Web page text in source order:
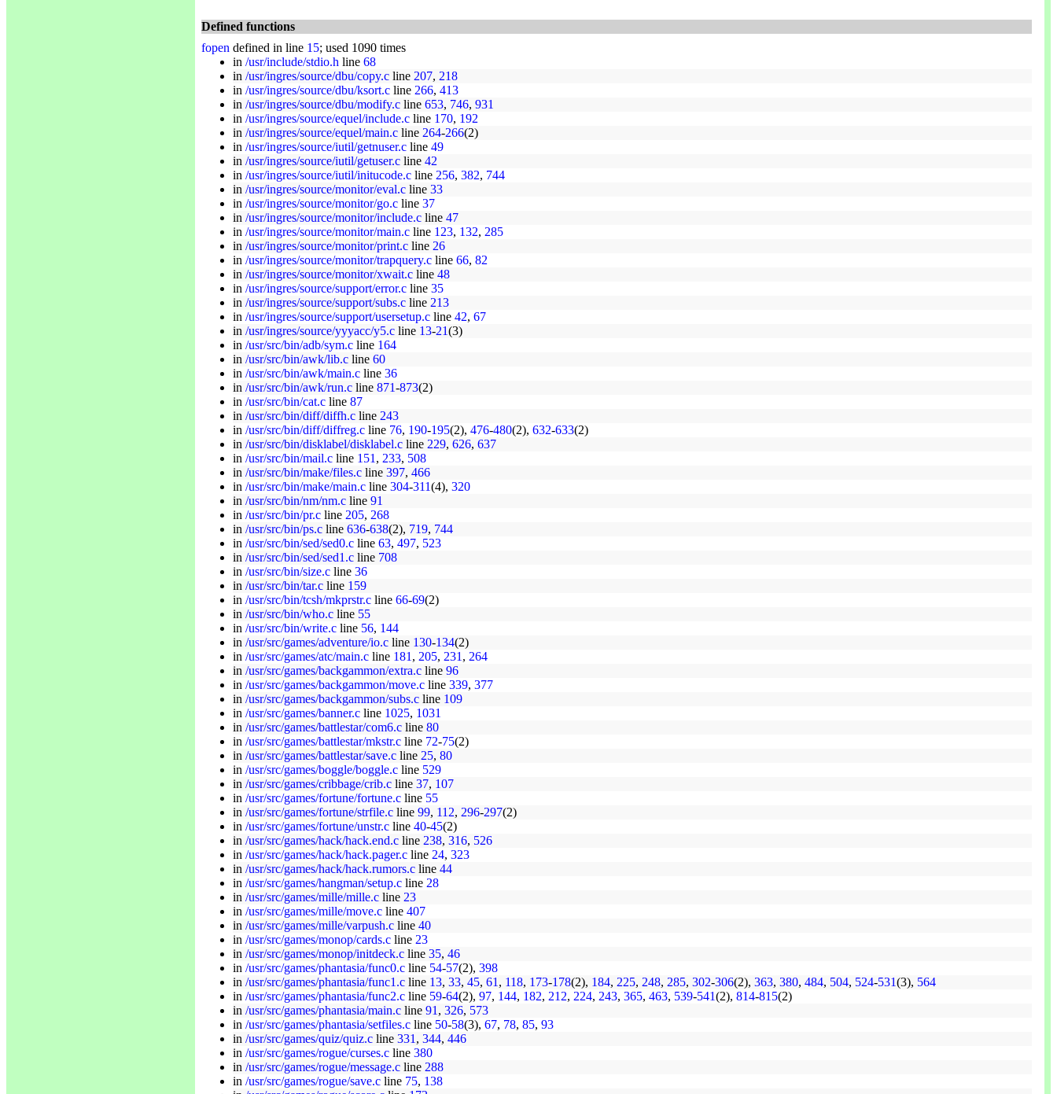
Defined functions
fopen defined in line 15; used 1090 times
in /usr/include/stdio.h line 68
in /usr/ingres/source/dbu/copy.c line 207, 218
in /usr/ingres/source/dbu/ksort.c line 266, 413
in /usr/ingres/source/dbu/modify.c line 653, 746, 931
in /usr/ingres/source/equel/include.c line 170, 192
in /usr/ingres/source/equel/main.c line 264-266(2)
in /usr/ingres/source/iutil/getnuser.c line 49
in /usr/ingres/source/iutil/getuser.c line 42
in /usr/ingres/source/iutil/initucode.c line 256, 382, 744
in /usr/ingres/source/monitor/eval.c line 33
in /usr/ingres/source/monitor/go.c line 37
in /usr/ingres/source/monitor/include.c line 47
in /usr/ingres/source/monitor/main.c line 123, 132, 285
in /usr/ingres/source/monitor/print.c line 26
in /usr/ingres/source/monitor/trapquery.c line 66, 82
in /usr/ingres/source/monitor/xwait.c line 48
in /usr/ingres/source/support/error.c line 35
in /usr/ingres/source/support/subs.c line 213
in /usr/ingres/source/support/usersetup.c line 42, 67
in /usr/ingres/source/yyyacc/y5.c line 13-21(3)
in /usr/src/bin/adb/sym.c line 164
in /usr/src/bin/awk/lib.c line 60
in /usr/src/bin/awk/main.c line 36
in /usr/src/bin/awk/run.c line 871-873(2)
in /usr/src/bin/cat.c line 87
in /usr/src/bin/diff/diffh.c line 243
in /usr/src/bin/diff/diffreg.c line 76, 190-195(2), 476-480(2), 632-633(2)
in /usr/src/bin/disklabel/disklabel.c line 229, 626, 637
in /usr/src/bin/mail.c line 151 , 233, 508
in /usr/src/bin/make/files.c line 397, 466
in /usr/src/bin/make/main.c line 304-311(4), 320
in /usr/src/bin/nm/nm.c line 91
in /usr/src/bin/pr.c line 205, 268
in /usr/src/bin/ps.c line 636-638(2), 719, 744
in /usr/src/bin/sed/sed0.c line 63, 497, 523
in /usr/src/bin/sed/sed1.c line 708
in /usr/src/bin/size.c line 36
in /usr/src/bin/tar.c line 159
in /usr/src/bin/tcsh/mkprstr.c line 66-69(2)
in /usr/src/bin/who.c line 55
in /usr/src/bin/write.c line 56, 144
in /usr/src/games/adventure/io.c line 130-134(2)
in /usr/src/games/atc/main.c line 181 , 205, 231 , 264
in /usr/src/games/backgammon/extra.c line 96
in /usr/src/games/backgammon/move.c line 339, 377
in /usr/src/games/backgammon/subs.c line 109
in /usr/src/games/banner.c line 1025, 1031
in /usr/src/games/battlestar/com6.c line 80
in /usr/src/games/battlestar/mkstr.c line 72-75(2)
in /usr/src/games/battlestar/save.c line 25, 80
in /usr/src/games/boggle/boggle.c line 529
in /usr/src/games/cribbage/crib.c line 37, 107
in /usr/src/games/fortune/fortune.c line 55
in /usr/src/games/fortune/strfile.c line 99, 112, 296-297(2)
in /usr/src/games/fortune/unstr.c line 40-45(2)
in /usr/src/games/hack/hack.end.c line 238, 316, 526
in /usr/src/games/hack/hack.pager.c line 24, 323
in /usr/src/games/hack/hack.rumors.c line 44
in /usr/src/games/hangman/setup.c line 28
in /usr/src/games/mille/mille.c line 23
in /usr/src/games/mille/move.c line 407
in /usr/src/games/mille/varpush.c line 40
in /usr/src/games/monop/cards.c line 23
in /usr/src/games/monop/initdeck.c line 35, 46
in /usr/src/games/phantasia/func0.c line 54-57(2), 398
in /usr/src/games/phantasia/func1.c line 13, 33, 45, 61 , 118, 173-178(2), 184, 225, 248, 285, 302-306(2), 363, 380, 484, 504, 524-531(3), 564
in /usr/src/games/phantasia/func2.c line 59-64(2), 97, 144, 182, 212, 224, 243, 365, 463, 539-541(2), 814-815(2)
in /usr/src/games/phantasia/main.c line 91 , 326, 573
in /usr/src/games/phantasia/setfiles.c line 50-58(3), 67, 78, 85, 93
in /usr/src/games/quiz/quiz.c line 331 , 344, 446
in /usr/src/games/rogue/curses.c line 380
in /usr/src/games/rogue/message.c line 288
in /usr/src/games/rogue/save.c line 75, 138